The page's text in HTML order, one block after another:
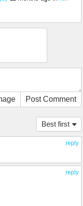
Post Comment
Best first
reply
reply